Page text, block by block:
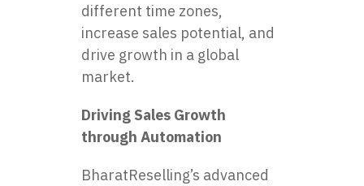
different time zones,
increase sales potential, and
drive growth in a global
market.
Driving Sales Growth
through Automation
BharatReselling’s advanced